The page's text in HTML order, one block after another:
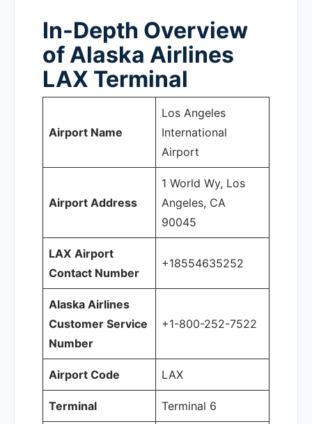
In-Depth Overview
of Alaska Airlines
LAX Terminal
Airport Name
Los Angeles
International
Airport
Airport Address
1 World Wy, Los
Angeles, CA
90045
LAX Airport
Contact Number
+18554635252
Alaska Airlines
Customer Service
Number
+1-800-252-7522
Airport Code LAX
Terminal Terminal 6